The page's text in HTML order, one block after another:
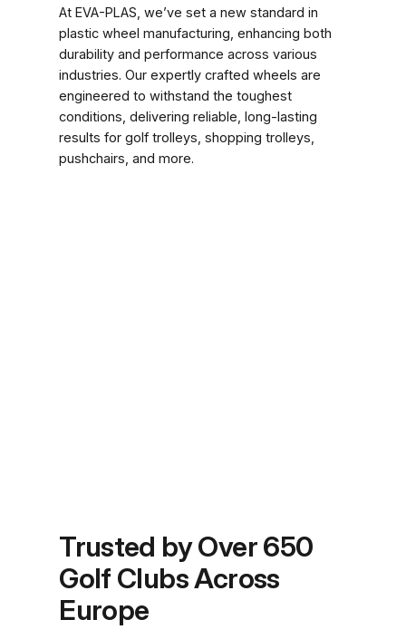
At EVA-PLAS, we’ve set a new standard in
plastic wheel manufacturing, enhancing both
durability and performance across various
industries. Our expertly crafted wheels are
engineered to withstand the toughest
conditions, delivering reliable, long-lasting
results for golf trolleys, shopping trolleys,
pushchairs, and more.
Trusted by Over 650
Golf Clubs Across
Europe